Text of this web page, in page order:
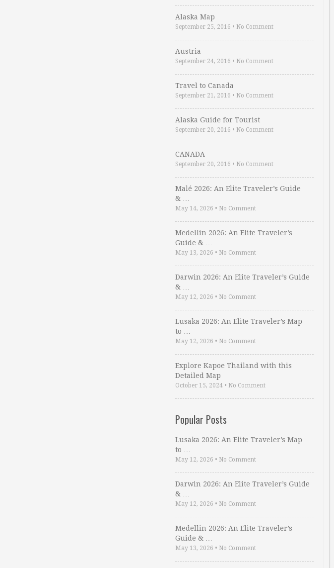
Alaska Map
September 25, 2016 • No Comment
Austria
September 24, 2016 • No Comment
Travel to Canada
September 21, 2016 • No Comment
Alaska Guide for Tourist
September 20, 2016 • No Comment
CANADA
September 20, 2016 • No Comment
Malé 2026: An Elite Traveler’s Guide
& …
May 14, 2026 • No Comment
Medellin 2026: An Elite Traveler’s
Guide & …
May 13, 2026 • No Comment
Darwin 2026: An Elite Traveler’s Guide
& …
May 12, 2026 • No Comment
Lusaka 2026: An Elite Traveler’s Map
to …
May 12, 2026 • No Comment
Explore Kapoe Thailand with this
Detailed Map
October 15, 2024 • No Comment
Popular Posts
Lusaka 2026: An Elite Traveler’s Map
to …
May 12, 2026 • No Comment
Darwin 2026: An Elite Traveler’s Guide
& …
May 12, 2026 • No Comment
Medellin 2026: An Elite Traveler’s
Guide & …
May 13, 2026 • No Comment